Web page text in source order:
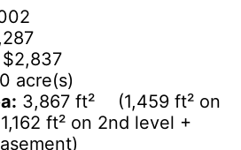
$2,837
acre(s)
3,867 ft² (1,459 ft² on
ft² on 2nd level +